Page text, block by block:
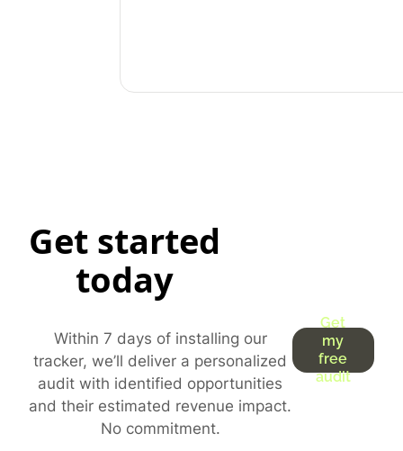
Get started
today
Within 7 days of installing our
tracker, we’ll deliver a personalized
audit with identified opportunities
and their estimated revenue impact.
No commitment.
Get
my
free
audit